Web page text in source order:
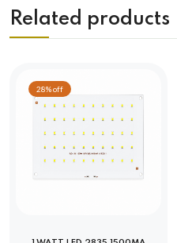
Related products
28% off